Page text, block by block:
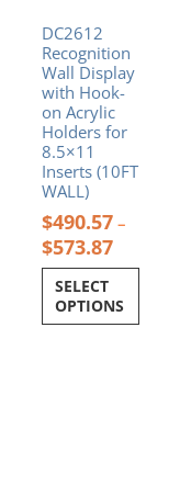
DC2612
Recognition
Wall Display
with Hook-
on Acrylic
Holders for
8.5×11
Inserts (10FT
WALL)
$490.57 –
$573.87
SELECT
OPTIONS
be
chosen
on
the
product
page